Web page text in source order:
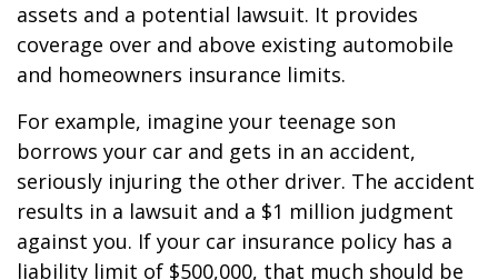
assets and a potential lawsuit. It provides
coverage over and above existing automobile
and homeowners insurance limits.
For example, imagine your teenage son
borrows your car and gets in an accident,
seriously injuring the other driver. The accident
results in a lawsuit and a $1 million judgment
against you. If your car insurance policy has a
liability limit of $500,000, that much should be